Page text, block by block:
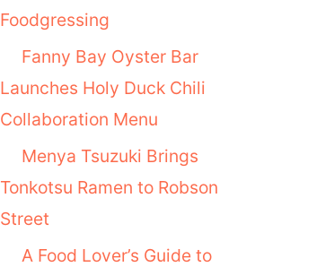
Foodgressing
Fanny Bay Oyster Bar
Launches Holy Duck Chili
Collaboration Menu
Menya Tsuzuki Brings
Tonkotsu Ramen to Robson
Street
A Food Lover’s Guide to